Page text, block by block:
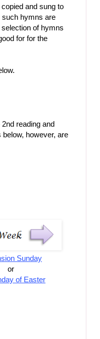
and sung to
such hymns are
of hymns
for for the
reading and
however, are
Sunday
or
of Easter